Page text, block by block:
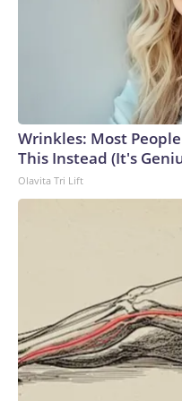
Wrinkles: Most
This Instead (It's
Olavita Tri Lift